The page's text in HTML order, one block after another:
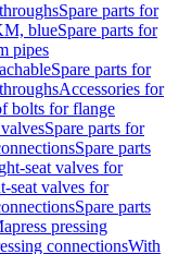
Spare parts for
blueSpare parts for
pipes
Spare parts for
Accessories for
bolts for flange
Spare parts for
Spare parts
seat valves for
seat valves for
Spare parts
pressing
connectionsWith